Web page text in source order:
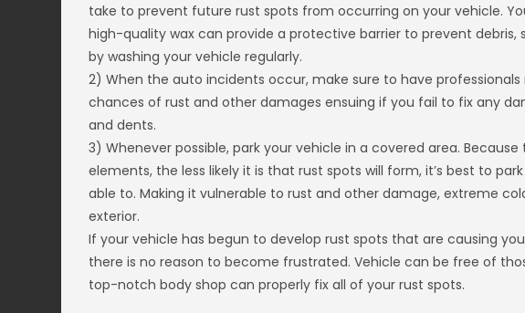
take to prevent future rust spots from occurring on your vehicle.
high-quality wax can provide a protective barrier to prevent
by washing your vehicle regularly.
2) When the auto incidents occur, make sure to have
chances of rust and other damages ensuing if you fail to fix any
and dents.
3) Whenever possible, park your vehicle in a covered area.
elements, the less likely it is that rust spots will form, it’s best to
able to. Making it vulnerable to rust and other damage, extreme
exterior.
If your vehicle has begun to develop rust spots that are causing
there is no reason to become frustrated. Vehicle can be free of
top-notch body shop can properly fix all of your rust spots.